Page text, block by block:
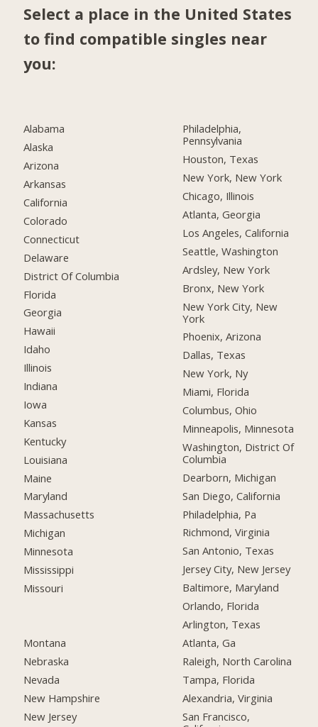
Select a place in the United States
to find compatible singles near
you:
Alabama
Alaska
Arizona
Arkansas
California
Colorado
Connecticut
Delaware
District Of Columbia
Florida
Georgia
Hawaii
Idaho
Illinois
Indiana
Iowa
Kansas
Kentucky
Louisiana
Maine
Maryland
Massachusetts
Michigan
Minnesota
Mississippi
Missouri
Montana
Nebraska
Nevada
New Hampshire
New Jersey
Philadelphia,
Pennsylvania
Houston, Texas
New York, New York
Chicago, Illinois
Atlanta, Georgia
Los Angeles, California
Seattle, Washington
Ardsley, New York
Bronx, New York
New York City, New
York
Phoenix, Arizona
Dallas, Texas
New York, Ny
Miami, Florida
Columbus, Ohio
Minneapolis, Minnesota
Washington, District Of
Columbia
Dearborn, Michigan
San Diego, California
Philadelphia, Pa
Richmond, Virginia
San Antonio, Texas
Jersey City, New Jersey
Baltimore, Maryland
Orlando, Florida
Arlington, Texas
Atlanta, Ga
Raleigh, North Carolina
Tampa, Florida
Alexandria, Virginia
San Francisco,